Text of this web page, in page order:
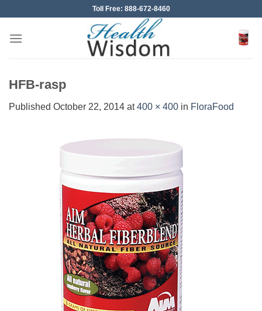
content
Toll Free: 888-672-8460
HFB-rasp
Published October 22, 2014 at400 × 400 in FloraFood